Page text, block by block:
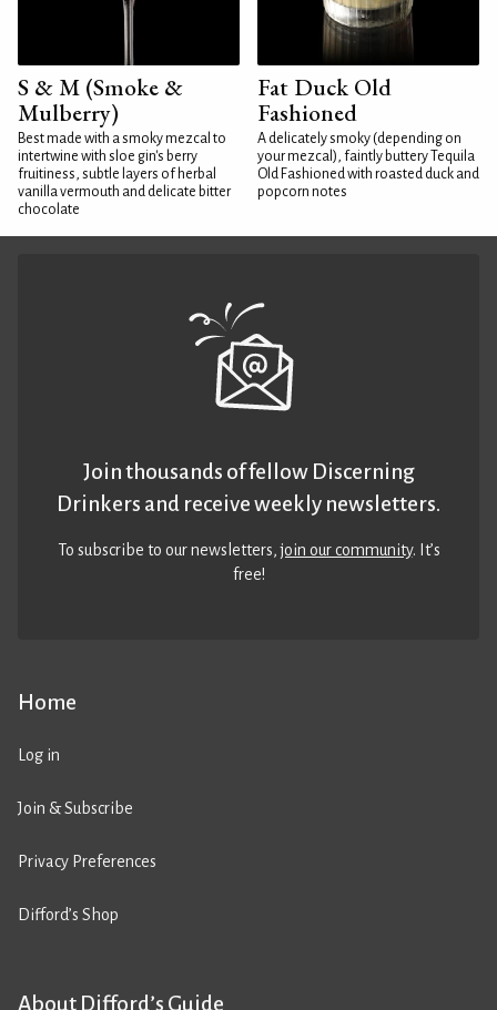
S & M (Smoke &
Mulberry)
Best made with a smoky mezcal to
intertwine with sloe gin's berry
fruitiness, subtle layers of herbal
vanilla vermouth and delicate bitter
chocolate
Fat Duck Old
Fashioned
A delicately smoky (depending on
your mezcal), faintly buttery Tequila
Old Fashioned with roasted duck and
popcorn notes
Home
Log in
Join & Subscribe
Privacy Preferences
Difford’s Shop
About Difford’s Guide
Join thousands of fellow Discerning
Drinkers and receive weekly newsletters.
To subscribe to our newsletters,join our community. It’s
free!